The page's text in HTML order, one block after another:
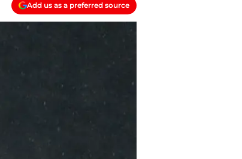
Add us as a preferred source